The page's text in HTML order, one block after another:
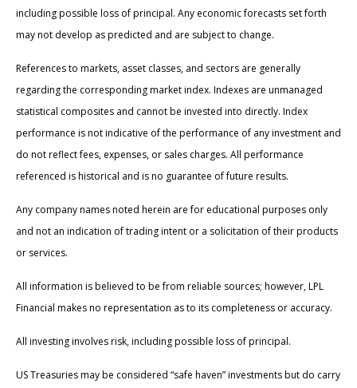
including possible loss of principal. Any economic forecasts set forth
may not develop as predicted and are subject to change.
References to markets, asset classes, and sectors are generally
regarding the corresponding market index. Indexes are unmanaged
statistical composites and cannot be invested into directly. Index
performance is not indicative of the performance of any investment and
do not reflect fees, expenses, or sales charges. All performance
referenced is historical and is no guarantee of future results.
Any company names noted herein are for educational purposes only
and not an indication of trading intent or a solicitation of their products
or services.
All information is believed to be from reliable sources; however, LPL
Financial makes no representation as to its completeness or accuracy.
All investing involves risk, including possible loss of principal.
US Treasuries may be considered “safe haven” investments but do carry